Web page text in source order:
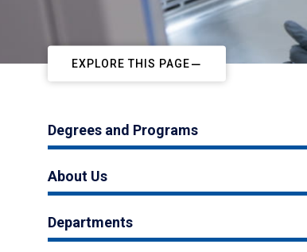
EXPLORE THIS PAGE
Degrees and Programs
About Us
Departments